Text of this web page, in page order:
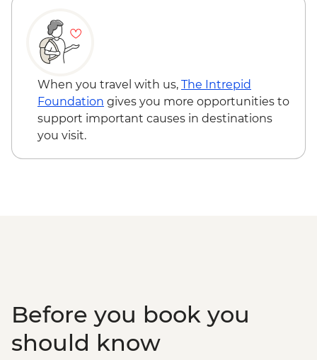
When you travel with us, The Intrepid
Foundation gives you more opportunities to
support important causes in destinations
you visit.
Before you book you
should know